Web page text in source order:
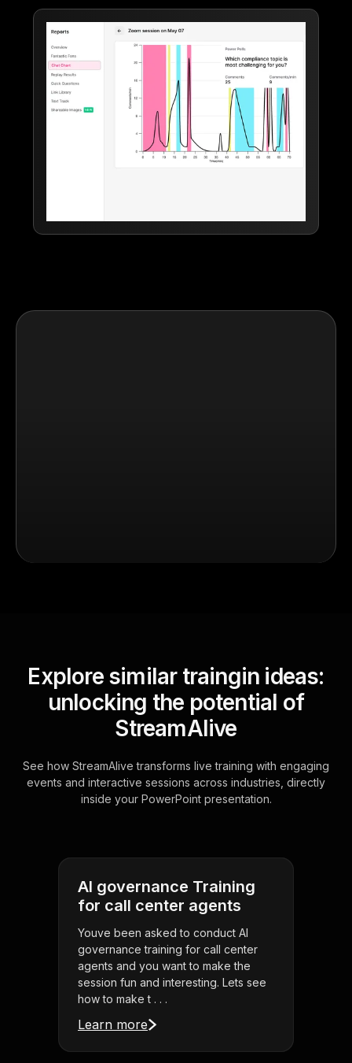
Explore similar traingin ideas:
unlocking the potential of
StreamAlive
See how StreamAlive transforms live training with engaging
events and interactive sessions across industries, directly
inside your PowerPoint presentation.
AI governance Training
for call center agents
Youve been asked to conduct AI
governance training for call center
agents and you want to make the
session fun and interesting. Lets see
how to make t . . .
Learn more